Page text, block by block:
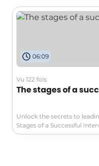
Don't become like the
reclaim your well-being!
06:09
Vu 122 fois
The stages of a
Unlock the secrets to
Stages of a Successful
from creating a